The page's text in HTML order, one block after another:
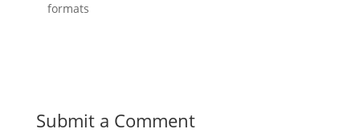
formats
Submit a Comment